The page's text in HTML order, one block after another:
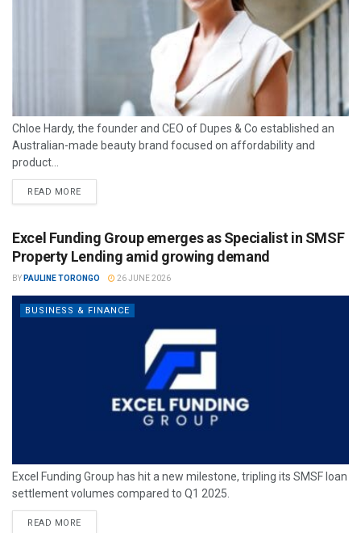
Chloe Hardy, the founder and CEO of Dupes & Co established an
Australian-made beauty brand focused on affordability and
product...
READ MORE
Excel Funding Group emerges as Specialist in SMSF
Property Lending amid growing demand
BY PAULINE TORONGO 26 JUNE 2026
BUSINESS & FINANCE
Excel Funding Group has hit a new milestone, tripling its SMSF loan
settlement volumes compared to Q1 2025.
READ MORE